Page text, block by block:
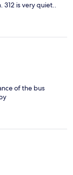
312 is very quiet..
of the bus